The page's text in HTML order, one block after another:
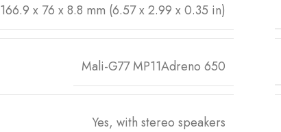
166.9 x 76 x 8.8 mm (6.57 x 2.99 x 0.35 in)
Mali-G77 MP11Adreno 650
Yes, with stereo speakers